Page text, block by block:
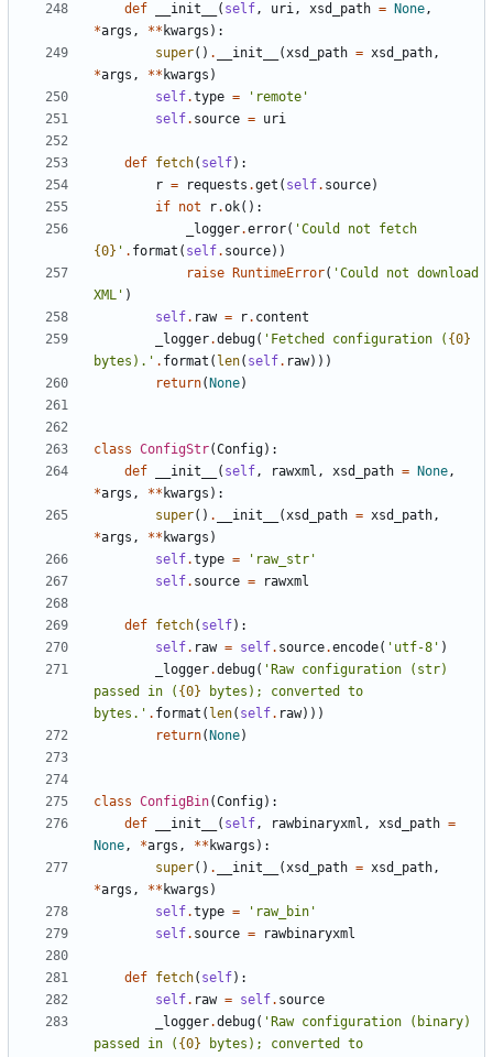
def
__init__ ( self, uri, xsd_path = None,
*args , ** kwargs ) :
super( ) . __init__ (xsd_path = xsd_path,
*args , ** kwargs )
self.type = ' remote '
self. source = uri
def fetch( self) :
r = requests .get ( self. source)
if not r.ok( ) :
_logger.error( '
{0} ' . format ( self. source) )
raise
RuntimeError( 'Could not download
XML ' )
self. raw = r. content
_logger.debug( ' Fetched configuration ( {0}
bytes). ' . format ( len( self. raw) ) )
return( None)
class ConfigStr(Config) :
def
__init__ ( self, rawxml , xsd_path = None,
*args , ** kwargs ) :
super( ) . __init__ (xsd_path = xsd_path,
*args , ** kwargs )
self.type = ' raw_str '
self. source = rawxml
def fetch( self) :
self. raw = self. source.encode( ' utf-8 ' )
_logger.debug( ' Raw configuration (str)
passed in ( {0} bytes); converted to
bytes. ' . format ( len( self. raw) ) )
return( None)
class ConfigBin(Config) :
def
__init__ ( self, rawbinaryxml , xsd_path =
None, *args , ** kwargs ) :
super( ) . __init__ (xsd_path = xsd_path,
*args , ** kwargs )
self.type = ' raw_bin '
self. source = rawbinaryxml
def fetch( self) :
self. raw = self. source
_logger.debug( ' Raw configuration (binary)
passed in ( {0} bytes); converted to